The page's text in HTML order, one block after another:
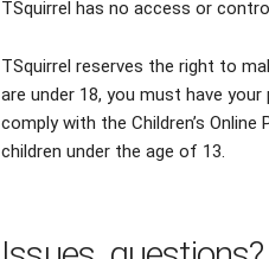
TSquirrel hаѕ nο access οr
TSquirrel reserves the right to
are under 18, you must have
comply with the Children’s
children under the age of 13.